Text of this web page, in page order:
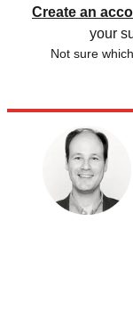
Create an
your
Not sure